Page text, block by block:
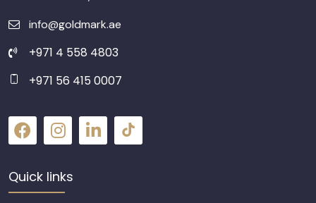
info@goldmark.ae
+971 4 558 4803
+971 56 415 0007
Quick links